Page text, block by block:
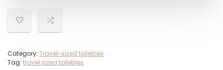
Category: Travel-sized toiletries
Tag: travel sized toiletries